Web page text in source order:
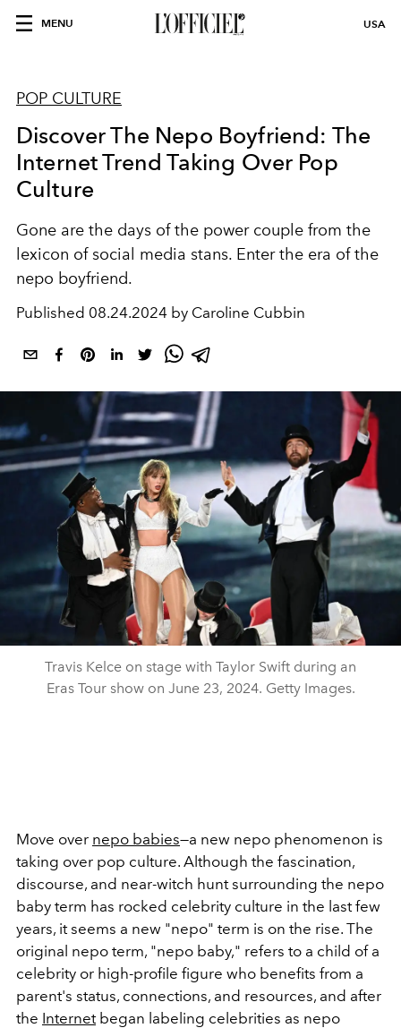
MENU USA
POP CULTURE
Discover The Nepo Boyfriend: The
Internet Trend Taking Over Pop
Culture
Gone are the days of the power couple from the
lexicon of social media stans. Enter the era of the
nepo boyfriend.
Published 08.24.2024 by Caroline Cubbin
Travis Kelce on stage with Taylor Swift during an
Eras Tour show on June 23, 2024. Getty Images.
Move over nepo babies—a new nepo phenomenon is
taking over pop culture. Although the fascination,
discourse, and near-witch hunt surrounding the nepo
baby term has rocked celebrity culture in the last few
years, it seems a new "nepo" term is on the rise. The
original nepo term, "nepo baby," refers to a child of a
celebrity or high-profile figure who benefits from a
parent's status, connections, and resources, and after
the Internetbegan labeling celebrities as nepo